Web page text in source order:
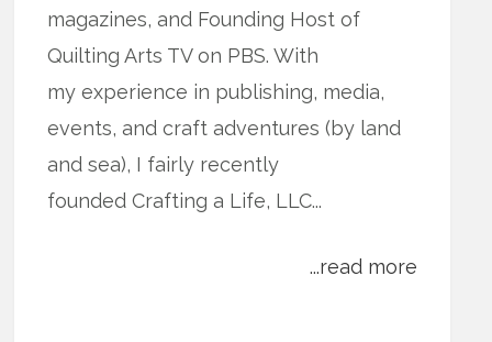
magazines, and Founding Host of
Quilting Arts TV on PBS. With
my experience in publishing, media,
events, and craft adventures (by land
and sea), I fairly recently
founded Crafting a Life, LLC...
...read more